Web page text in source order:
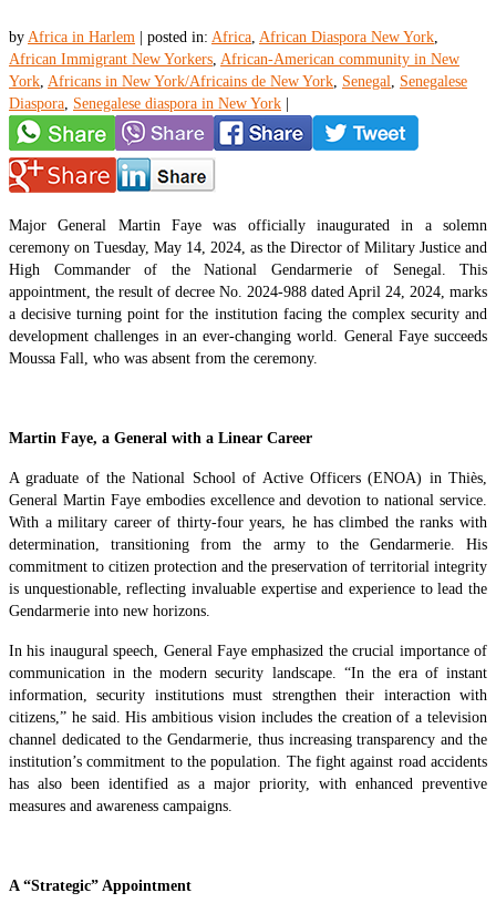
by Africa in Harlem posted in: Africa, African Diaspora New York,
African Immigrant New Yorkers, African-American community in New
York, Africans in New York/Africains de New York, Senegal, Senegalese
Diaspora, Senegalese diaspora in New York
Major General Martin Faye was officially inaugurated in a solemn
ceremony on Tuesday, May 14, 2024, as the Director of Military Justice and
High Commander of the National Gendarmerie of Senegal. This
appointment, the result of decree No. 2024-988 dated April 24, 2024, marks
a decisive turning point for the institution facing the complex security and
development challenges in an ever-changing world. General Faye succeeds
Moussa Fall, who was absent from the ceremony.
Martin Faye, a General with a Linear Career
A graduate of the National School of Active Officers (ENOA) in Thiès,
General Martin Faye embodies excellence and devotion to national service.
With a military career of thirty-four years, he has climbed the ranks with
determination, transitioning from the army to the Gendarmerie. His
commitment to citizen protection and the preservation of territorial integrity
is unquestionable, reflecting invaluable expertise and experience to lead the
Gendarmerie into new horizons.
In his inaugural speech, General Faye emphasized the crucial importance of
communication in the modern security landscape. “In the era of instant
information, security institutions must strengthen their interaction with
citizens,” he said. His ambitious vision includes the creation of a television
channel dedicated to the Gendarmerie, thus increasing transparency and the
institution’s commitment to the population. The fight against road accidents
has also been identified as a major priority, with enhanced preventive
measures and awareness campaigns.
A “Strategic” Appointment